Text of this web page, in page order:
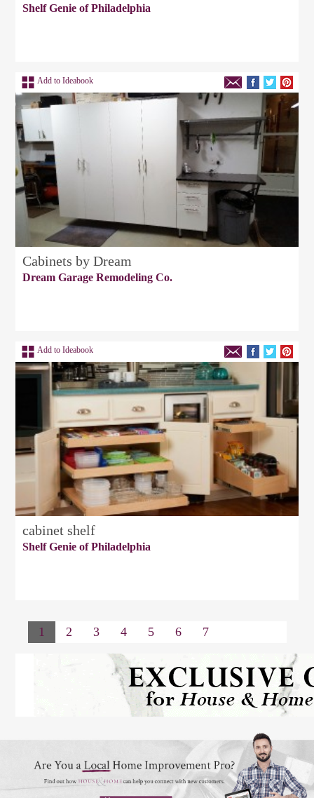
Shelf Genie of Philadelphia
Add to Ideabook
Cabinets by Dream
Dream Garage Remodeling Co.
Add to Ideabook
cabinet shelf
Shelf Genie of Philadelphia
1 2 3 4 5 6 7